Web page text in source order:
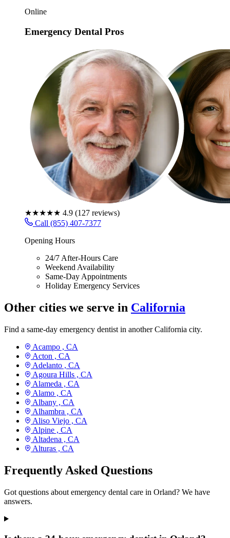
Online
Emergency Dental Pros
★★★★★ 4.9 (127 reviews)
Call (855) 407-7377
Opening Hours
24/7 After-Hours Care
Weekend Availability
Same-Day Appointments
Holiday Emergency Services
Other cities we serve in California
Find a same-day emergency dentist in another California city.
Acampo , CA
Acton , CA
Adelanto , CA
Agoura Hills , CA
Alameda , CA
Alamo , CA
Albany , CA
Alhambra , CA
Aliso Viejo , CA
Alpine , CA
Altadena , CA
Alturas , CA
Frequently Asked Questions
Got questions about emergency dental care in Orland? We have
answers.